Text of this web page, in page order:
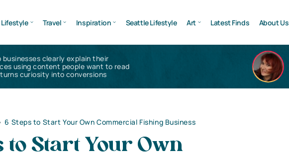
Lifestyle Travel Inspiration Seattle Lifestyle Art Latest Finds About Us
businesses clearly explain their
using content people want to read
curiosity into conversions
6 Steps to Start Your Own Commercial Fishing Business
to Start Your Own